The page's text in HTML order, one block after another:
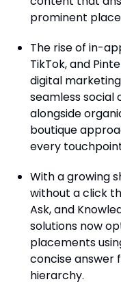
prominent
The rise of in-
TikTok, and
digital
seamless
alongside
boutique
every
With a growing
without a click
Ask, and
solutions now
placements
concise answer
hierarchy.